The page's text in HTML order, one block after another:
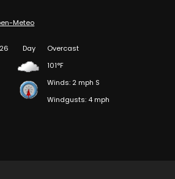
Meteo
Day
Overcast
101°F
Winds: 2 mph S
Windgusts: 4 mph